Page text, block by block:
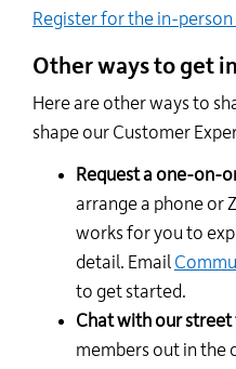
Register for the in-person
Other ways to get
Here are other ways to
shape our Customer
Request a one-on-
arrange a phone or
works for you to
detail. Email
to get started.
Chat with our street
members out in the